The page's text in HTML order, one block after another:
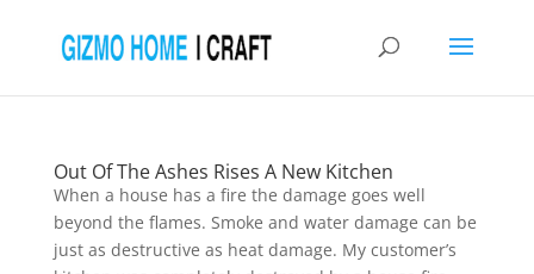
Out Of The Ashes Rises A New Kitchen
When a house has a fire the damage goes well
beyond the flames. Smoke and water damage can be
just as destructive as heat damage. My customer’s